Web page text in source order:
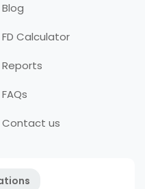
Blog
FD Calculator
Reports
FAQs
Contact us